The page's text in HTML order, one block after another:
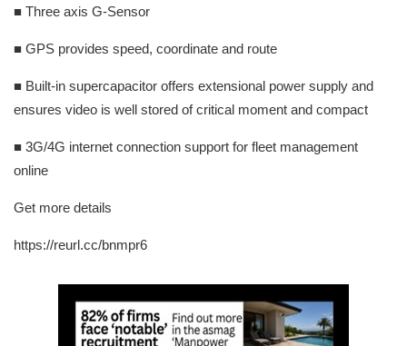
■ Three axis G-Sensor
■ GPS provides speed, coordinate and route
■ Built-in supercapacitor offers extensional power supply and
ensures video is well stored of critical moment and compact
■ 3G/4G internet connection support for fleet management
online
Get more details
https://reurl.cc/bnmpr6